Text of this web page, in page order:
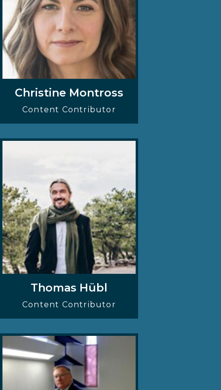
Christine Montross
Content Contributor
Thomas Hübl
Content Contributor